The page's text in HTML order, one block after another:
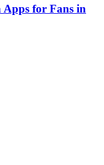
Apps for Fans in